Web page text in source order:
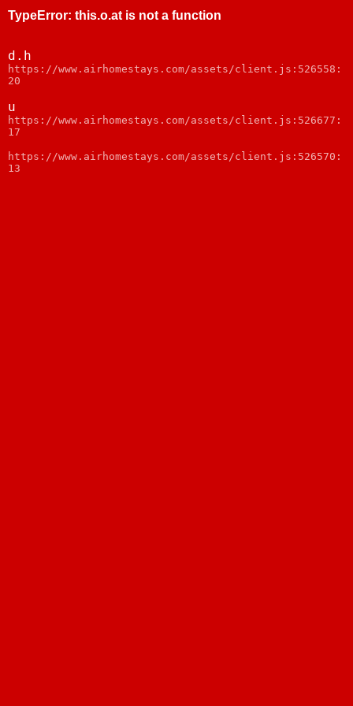
TypeError: this.o.at is not a function
d.h
https://www.airhomestays.com/assets/client.js:526558:
20
u
https://www.airhomestays.com/assets/client.js:526677:
17
https://www.airhomestays.com/assets/client.js:526570:
13